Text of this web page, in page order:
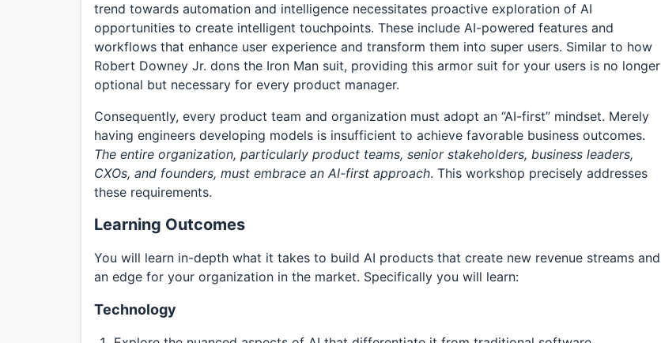
trend towards automation and intelligence necessitates proactive exploration of AI
opportunities to create intelligent touchpoints. These include AI-powered features and
workflows that enhance user experience and transform them into super users. Similar to how
Robert Downey Jr. dons the Iron Man suit, providing this armor suit for your users is no longer
optional but necessary for every product manager.
Consequently, every product team and organization must adopt an “AI-first” mindset. Merely
having engineers developing models is insufficient to achieve favorable business outcomes.
The entire organization, particularly product teams, senior stakeholders, business leaders,
CXOs, and founders, must embrace an AI-first approach. This workshop precisely addresses
these requirements.
Learning Outcomes
You will learn in-depth what it takes to build AI products that create new revenue streams and
an edge for your organization in the market. Specifically you will learn:
Technology